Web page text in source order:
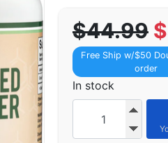
$44.99
Free Ship w/$50
order
In stock